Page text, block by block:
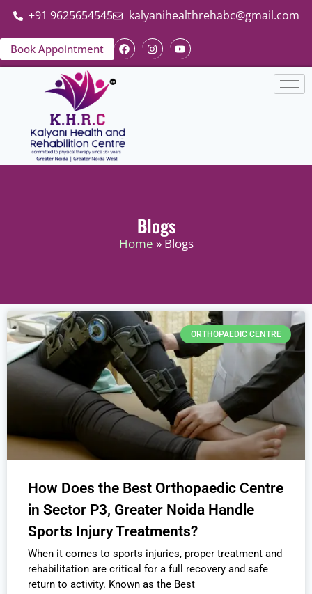
+91 9625654545 kalyanihealthrehabc@gmail.com
Book Appointment
Blogs
Home » Blogs
ORTHOPAEDIC CENTRE
How Does the Best Orthopaedic Centre
in Sector P3, Greater Noida Handle
Sports Injury Treatments?
When it comes to sports injuries, proper treatment and
rehabilitation are critical for a full recovery and safe
return to activity. Known as the Best